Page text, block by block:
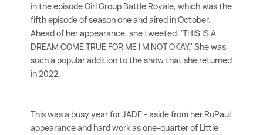
in the episode Girl Group Battle Royale, which was the
fifth episode of season one and aired in October.
Ahead of her appearance, she tweeted: 'THIS IS A
DREAM COME TRUE FOR ME I'M NOT OKAY.' She was
such a popular addition to the show that she returned
in 2022.
This was a busy year for JADE - aside from her RuPaul
appearance and hard work as one-quarter of Little